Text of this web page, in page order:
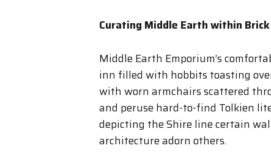
Curating Middle Earth within
Middle Earth Emporium’s
inn filled with hobbits toasting
with worn armchairs scattered
and peruse hard-to-find Tolkien
depicting the Shire line certain
architecture adorn others.